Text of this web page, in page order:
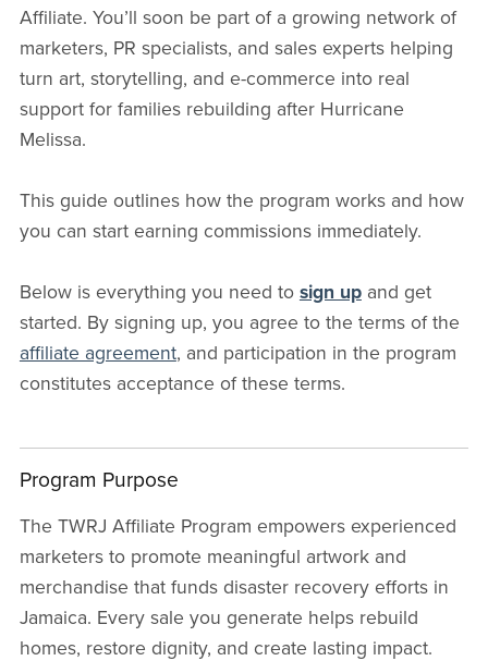
Affiliate. You’ll soon be part of a growing network of
marketers, PR specialists, and sales experts helping
turn art, storytelling, and e-commerce into real
support for families rebuilding after Hurricane
Melissa.
This guide outlines how the program works and how
you can start earning commissions immediately.
Below is everything you need to sign upand get
started. By signing up, you agree to the terms of the
affiliate agreement, and participation in the program
constitutes acceptance of these terms.
Program Purpose
The TWRJ Affiliate Program empowers experienced
marketers to promote meaningful artwork and
merchandise that funds disaster recovery efforts in
Jamaica. Every sale you generate helps rebuild
homes, restore dignity, and create lasting impact.